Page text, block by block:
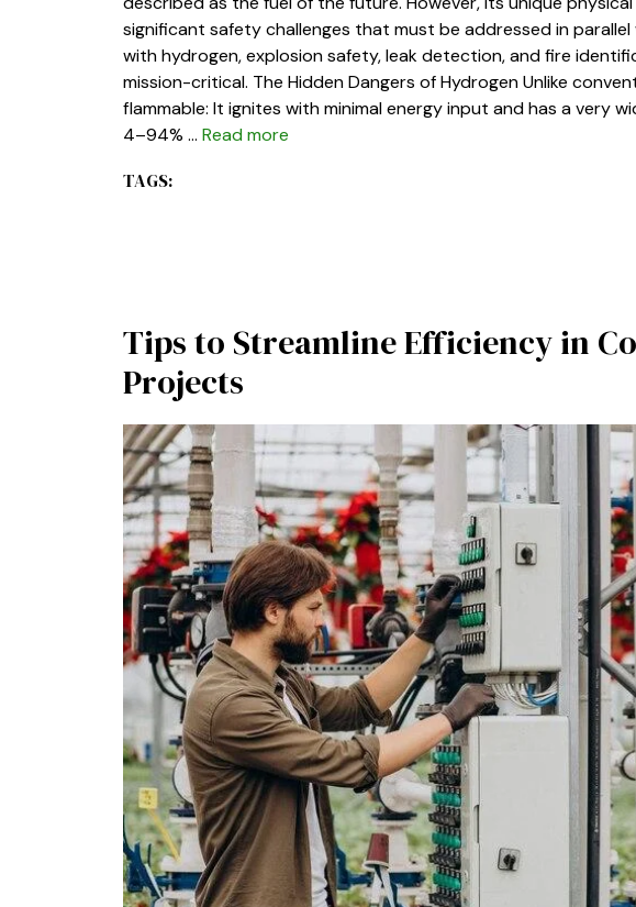
significant safety challenges that must be addressed in
with hydrogen, explosion safety, leak detection, and fire
mission-critical. The Hidden Dangers of Hydrogen Unlike
flammable: It ignites with minimal energy input and has a very
4–94% … Read more
TAGS:
Tips to Streamline Efficiency in
Projects